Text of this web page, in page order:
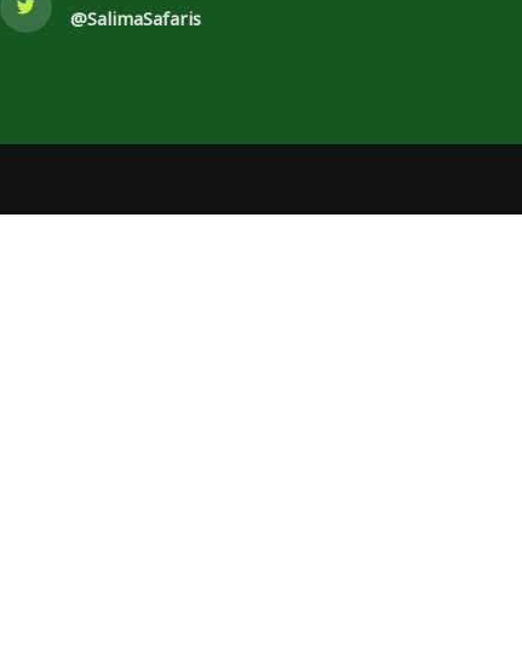
@SalimaSafaris